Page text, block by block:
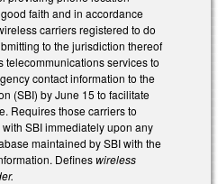
faith and in accordance
carriers registered to do
to the jurisdiction thereof
services to
contact information to the
(SBI) by June 15 to facilitate
Requires those carriers to
SBI immediately upon any
maintained by SBI with the
Defineswireless